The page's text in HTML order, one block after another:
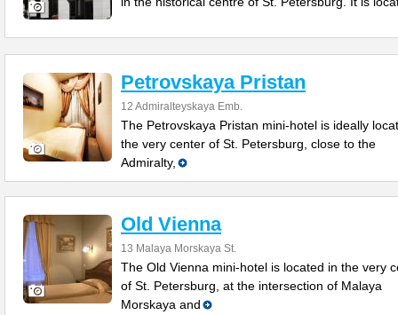
Petrovskaya Pristan
12 Admiralteyskaya Emb.
The Petrovskaya Pristan mini-hotel is ideally
the very center of St. Petersburg, close to the
Admiralty,
Old Vienna
13 Malaya Morskaya St.
The Old Vienna mini-hotel is located in the very
of St. Petersburg, at the intersection of Malaya
Morskaya and